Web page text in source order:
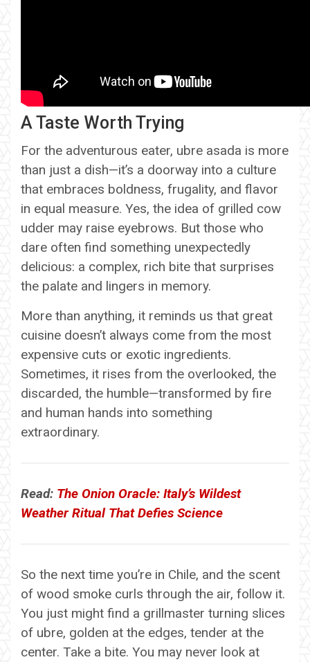
A Taste Worth Trying
For the adventurous eater, ubre asada is more
than just a dish—it’s a doorway into a culture
that embraces boldness, frugality, and flavor
in equal measure. Yes, the idea of grilled cow
udder may raise eyebrows. But those who
dare often find something unexpectedly
delicious: a complex, rich bite that surprises
the palate and lingers in memory.
More than anything, it reminds us that great
cuisine doesn’t always come from the most
expensive cuts or exotic ingredients.
Sometimes, it rises from the overlooked, the
discarded, the humble—transformed by fire
and human hands into something
extraordinary.
Read: The Onion Oracle: Italy’s Wildest
Weather Ritual That Defies Science
So the next time you’re in Chile, and the scent
of wood smoke curls through the air, follow it.
You just might find a grillmaster turning slices
of ubre, golden at the edges, tender at the
center. Take a bite. You may never look at